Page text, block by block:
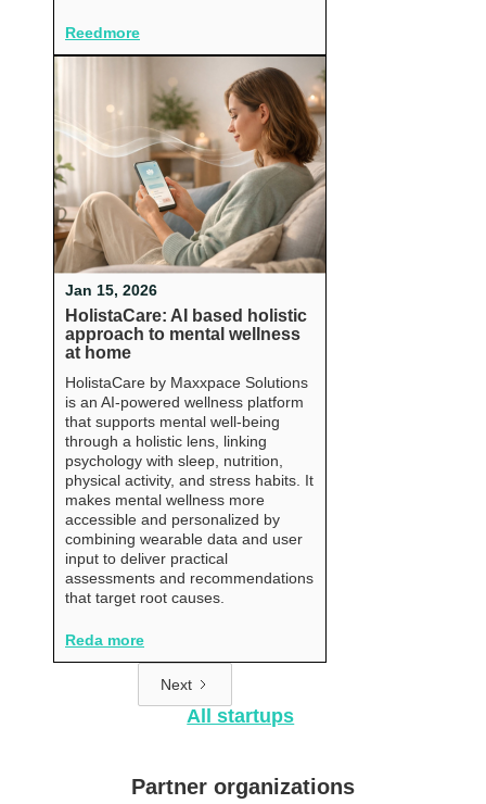
Reedmore
Jan 15, 2026
HolistaCare: AI based holistic
approach to mental wellness
at home
HolistaCare by Maxxpace Solutions
is an AI-powered wellness platform
that supports mental well-being
through a holistic lens, linking
psychology with sleep, nutrition,
physical activity, and stress habits. It
makes mental wellness more
accessible and personalized by
combining wearable data and user
input to deliver practical
assessments and recommendations
that target root causes.
Reda more
Next
All startups
Partner organizations